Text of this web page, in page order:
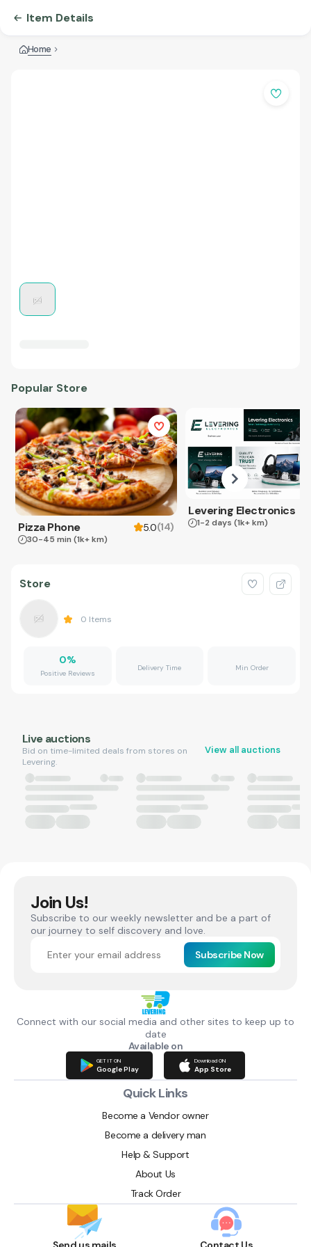
Item Details
Home
Popular Store
Pizza Phone 5.0(14)
30-45 min (1k+ km)
Levering Electronics
1-2 days (1k+ km)
Store
0 Items
0%
Positive Reviews
Delivery Time Min Order
Live auctions
Bid on time-limited deals from stores on
Levering.
View all auctions
Join Us!
Subscribe to our weekly newsletter and be a part of
our journey to self discovery and love.
Subscribe Now
Connect with our social media and other sites to keep up to
date
Available on
GET IT ON
Google Play
Download ON
App Store
Quick Links
Become a Vendor owner
Become a delivery man
Help & Support
About Us
Track Order